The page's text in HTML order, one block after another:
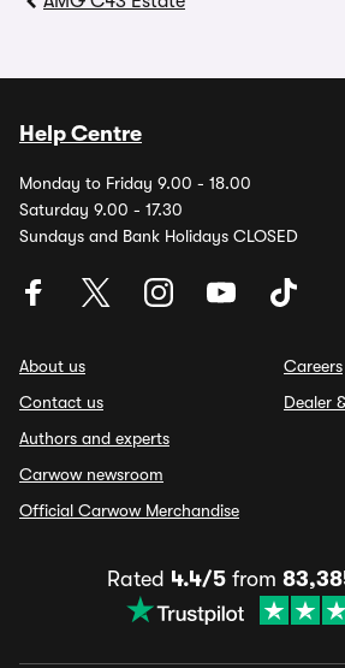
Help Centre
Monday to Friday 9.00 - 18.00
Saturday 9.00 - 17.30
Sundays and Bank Holidays CLOSED
About us
Contact us
Authors and experts
Carwow newsroom
Official Carwow Merchandise
Careers
Dealer
Rated 4.4/5 from